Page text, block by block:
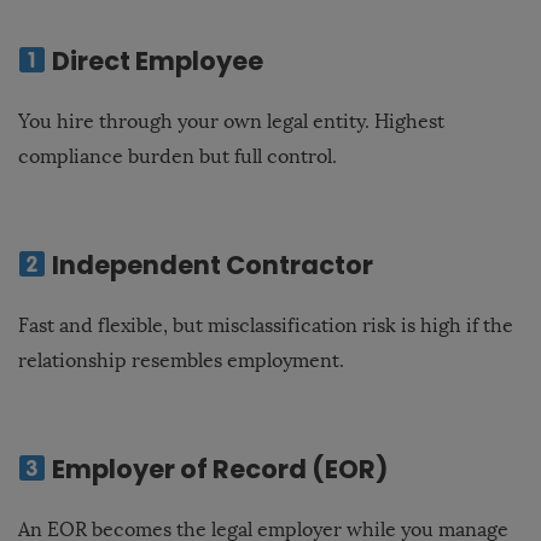
Direct Employee
You hire through your own legal entity. Highest
compliance burden but full control.
Independent Contractor
Fast and flexible, but misclassification risk is high if the
relationship resembles employment.
Employer of Record (EOR)
An EOR becomes the legal employer while you manage